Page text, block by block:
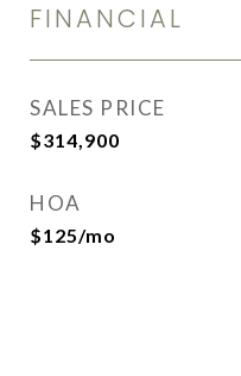
FINANCIAL
SALES PRICE
$314,900
HOA
$125/mo